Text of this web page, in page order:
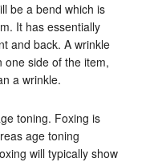
be a bend which is
It has essentially
and back. A wrinkle
one side of the item,
a wrinkle.
toning. Foxing is
age toning
will typically show